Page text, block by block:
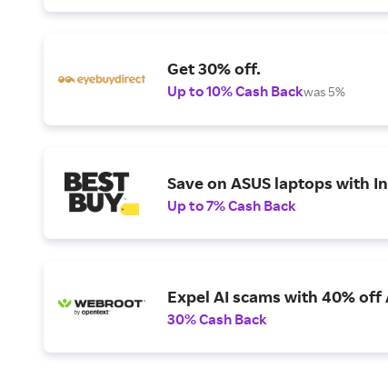
Get 30% off.
Up to 10% Cash Backwas 5%
Save on ASUS laptops with
Up to 7% Cash Back
Expel AI scams with 40%
30% Cash Back